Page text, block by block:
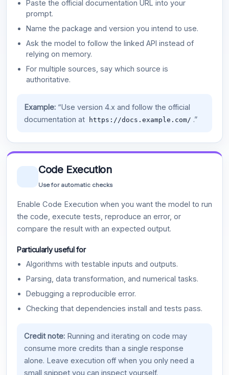
Paste the official documentation URL into your
prompt.
Name the package and version you intend to use.
Ask the model to follow the linked API instead of
relying on memory.
For multiple sources, say which source is
authoritative.
Example:“Use version 4.x and follow the official
documentation at
https://docs.example.com/ .”
Code Execution
Use for automatic checks
Enable Code Execution when you want the model to run
the code, execute tests, reproduce an error, or
compare the result with an expected output.
Particularly useful for
Algorithms with testable inputs and outputs.
Parsing, data transformation, and numerical tasks.
Debugging a reproducible error.
Checking that dependencies install and tests pass.
Credit note:Running and iterating on code may
consume more credits than a single response
alone. Leave execution off when you only need a
small snippet you can inspect yourself.